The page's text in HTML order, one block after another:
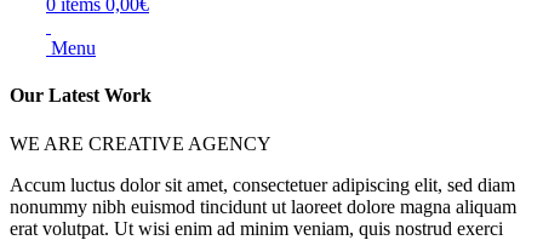
0 items 0,00€
Menu
Our Latest Work
WE ARE CREATIVE AGENCY
Accum luctus dolor sit amet, consectetuer adipiscing elit, sed diam
nonummy nibh euismod tincidunt ut laoreet dolore magna aliquam
erat volutpat. Ut wisi enim ad minim veniam, quis nostrud exerci